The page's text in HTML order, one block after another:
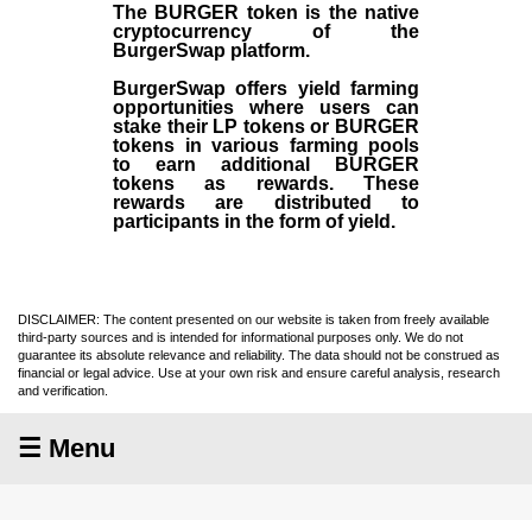
The BURGER token is the native
cryptocurrency of the
BurgerSwap platform.
BurgerSwap offers yield farming
opportunities where users can
stake their LP tokens or BURGER
tokens in various farming pools
to earn additional BURGER
tokens as rewards. These
rewards are distributed to
participants in the form of yield.
DISCLAIMER: The content presented on our website is taken from freely available
third-party sources and is intended for informational purposes only. We do not
guarantee its absolute relevance and reliability. The data should not be construed as
financial or legal advice. Use at your own risk and ensure careful analysis, research
and verification.
☰ Menu